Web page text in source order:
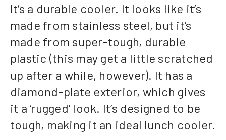
It’s a durable cooler. It looks like it’s
made from stainless steel, but it’s
made from super-tough, durable
plastic (this may get a little scratched
up after a while, however). It has a
diamond-plate exterior, which gives
it a ‘rugged’ look. It’s designed to be
tough, making it an ideal lunch cooler.